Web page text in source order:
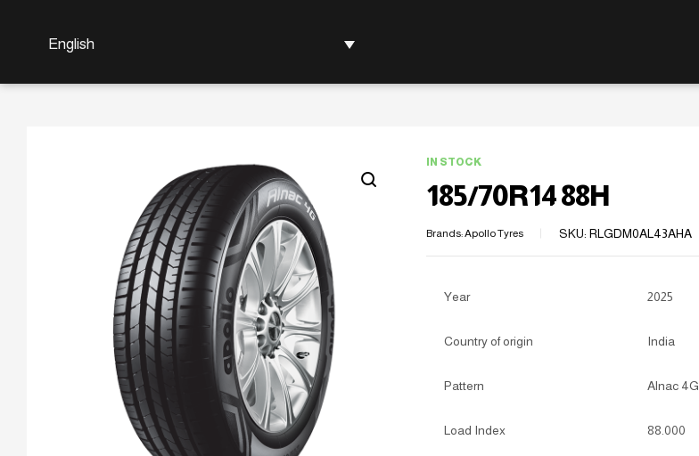
English
IN STOCK
185/70R14 88H
Brands:Apollo Tyres SKU: RLGDM0AL43AHA
Year 2025
Country of origin India
Pattern Alnac 4G
Load Index 88.000